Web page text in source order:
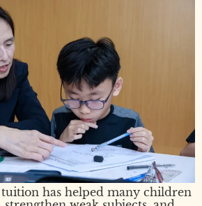
tuition has helped many children